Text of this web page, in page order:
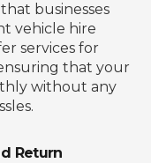
businesses
vehicle hire
services for
that your
without any
Return